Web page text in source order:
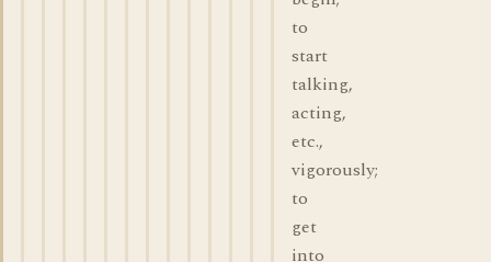
to
start
talking,
acting,
etc.,
vigorously;
to
get
into